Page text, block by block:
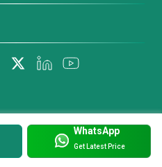
WhatsApp
Get Latest Price